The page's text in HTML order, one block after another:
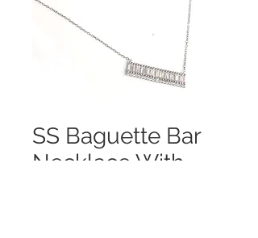
SS Baguette Bar
Necklace With